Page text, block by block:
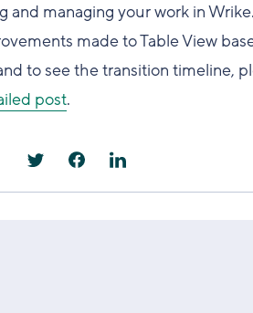
and managing your work in
made to Table View
to see the transition timeline,
post.